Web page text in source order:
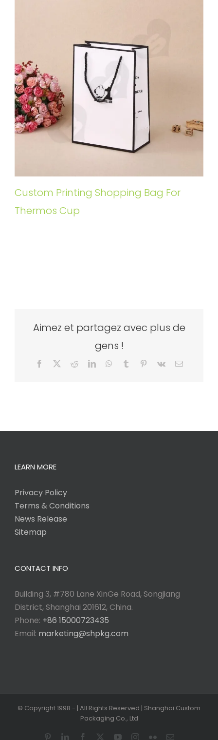
Custom Printing Shopping Bag For
Thermos Cup
Aimez et partagez avec plus de
gens !
Facebook RedditLinkedInWhatsApp
Tumblr Pinterest
Vk Email
LEARN MORE
Privacy Policy
Terms & Conditions
News Release
Sitemap
CONTACT INFO
Building 3, #780 Lane XinGe Road, Songjiang
District, Shanghai 201612, China.
Phone: +86 15000723435
Email: marketing@shpkg.com
© Copyright 1998 - | All Rights Reserved | Shanghai Custom
Packaging Co., Ltd
PinterestLinkedInFacebook YouTubeInstagram
FlickrEmail